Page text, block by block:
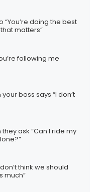
“You’re doing the best
matters”
following me
boss says “I don’t
ask “Can I ride my
think we should
much”